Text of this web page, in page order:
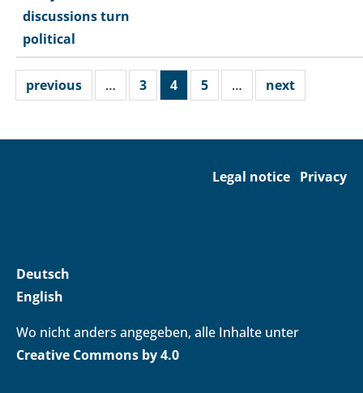
discussions turn
political
previous … 3 4 5 … next
Legal notice Privacy
Deutsch
English
Wo nicht anders angegeben, alle Inhalte unter
Creative Commons by 4.0